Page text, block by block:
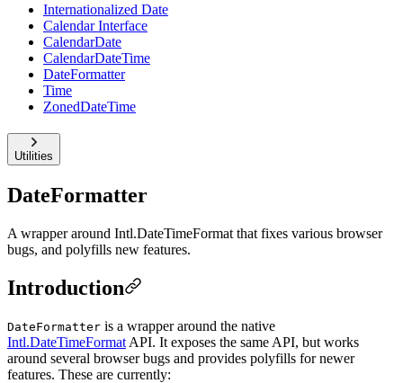
Internationalized Date
Calendar Interface
CalendarDate
CalendarDateTime
DateFormatter
Time
ZonedDateTime
Utilities
DateFormatter
A wrapper around Intl.DateTimeFormat that fixes various browser
bugs, and polyfills new features.
Introduction
DateFormatter is a wrapper around the native
Intl.DateTimeFormat API. It exposes the same API, but works
around several browser bugs and provides polyfills for newer
features. These are currently: